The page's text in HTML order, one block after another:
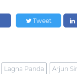
Tweet
Lagna Panda Arjun